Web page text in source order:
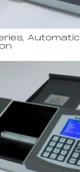
Automatic